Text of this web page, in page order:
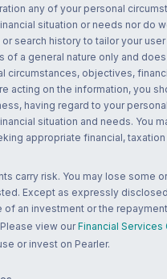
any of your personal
situation or needs nor do
search history to tailor your
of a general nature only and
circumstances, objectives,
acting on the information, you
having regard to your
situation and needs. You
appropriate financial,
carry risk. You may lose some
Except as expressly
of an investment or the
view ourFinancial Services
or invest on Pearler.